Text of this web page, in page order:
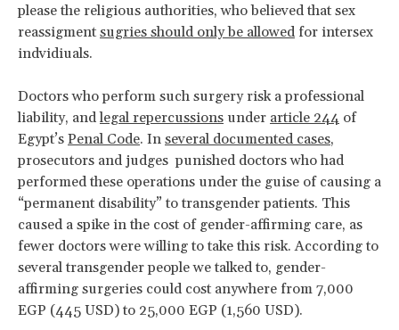
please the religious authorities, who believed that sex
reassigment sugries should only be allowed for intersex
indvidiuals.
Doctors who perform such surgery risk a professional
liability, andlegal repercussions under article 244 of
Egypt’s Penal Code. In several documented cases,
prosecutors and judges punished doctors who had
performed these operations under the guise of causing a
“permanent disability” to transgender patients. This
caused a spike in the cost of gender-affirming care, as
fewer doctors were willing to take this risk. According to
several transgender people we talked to, gender-
affirming surgeries could cost anywhere from 7,000
EGP (445 USD) to 25,000 EGP (1,560 USD).